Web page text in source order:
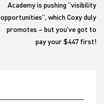
Academy is pushing “visibility
opportunities”, which Coxy duly
promotes – but you’ve got to
pay your $447 first!